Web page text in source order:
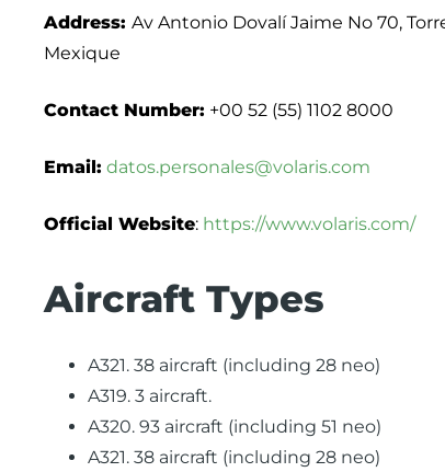
Address: Av Antonio Dovalí Jaime No 70,
Mexique
Contact Number: +00 52 (55) 1102 8000
Email: datos.personales@volaris.com
Official Website: https://www.volaris.com/
Aircraft Types
A321. 38 aircraft (including 28 neo)
A319. 3 aircraft.
A320. 93 aircraft (including 51 neo)
A321. 38 aircraft (including 28 neo)